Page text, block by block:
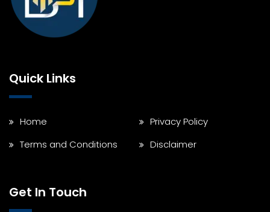
Quick Links
Home
Privacy Policy
Terms and Conditions
Disclaimer
Get In Touch